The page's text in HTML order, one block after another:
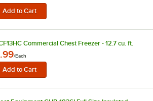
Commercial Chest Freezer - 12.7 cu. ft.
/Each